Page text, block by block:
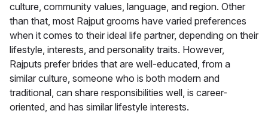
culture, community values, language, and region. Other
than that, most Rajput grooms have varied preferences
when it comes to their ideal life partner, depending on their
lifestyle, interests, and personality traits. However,
Rajputs prefer brides that are well-educated, from a
similar culture, someone who is both modern and
traditional, can share responsibilities well, is career-
oriented, and has similar lifestyle interests.